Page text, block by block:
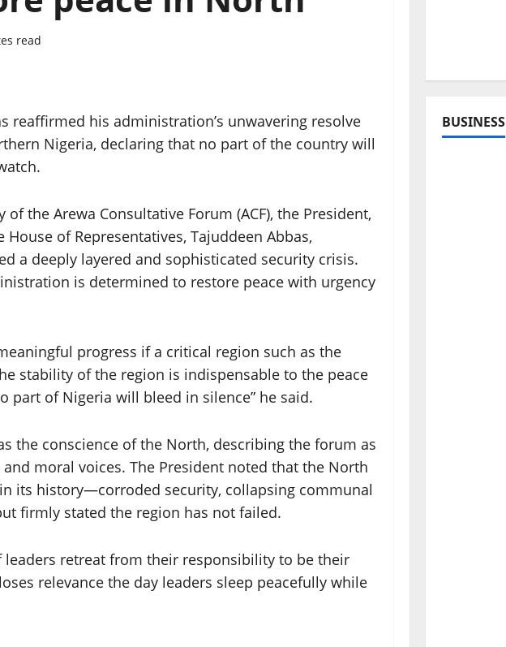
read
reaffirmed his administration’s unwavering resolve
Nigeria, declaring that no part of the country will
the Arewa Consultative Forum (ACF), the President,
of Representatives, Tajuddeen Abbas,
a deeply layered and sophisticated security crisis.
is determined to restore peace with urgency
progress if a critical region such as the
stability of the region is indispensable to the peace
of Nigeria will bleed in silence” he said.
the conscience of the North, describing the forum as
moral voices. The President noted that the North
its history—corroded security, collapsing communal
firmly stated the region has not failed.
retreat from their responsibility to be their
relevance the day leaders sleep peacefully while
BUSINESS